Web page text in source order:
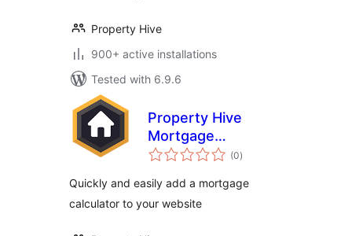
Property Hive
900+ active installations
Tested with 6.9.6
Property Hive
Mortgage
Calculator
(0total
ratings
)
Quickly and easily add a mortgage
calculator to your website